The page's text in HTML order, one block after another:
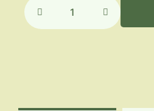
Biloba